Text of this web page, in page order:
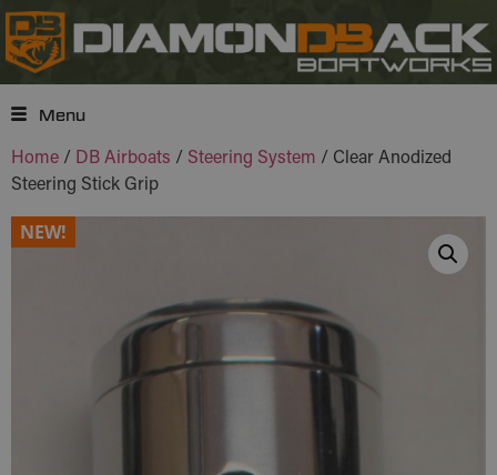
Menu
Home / DB Airboats / Steering System / Clear Anodized
Steering Stick Grip
NEW!